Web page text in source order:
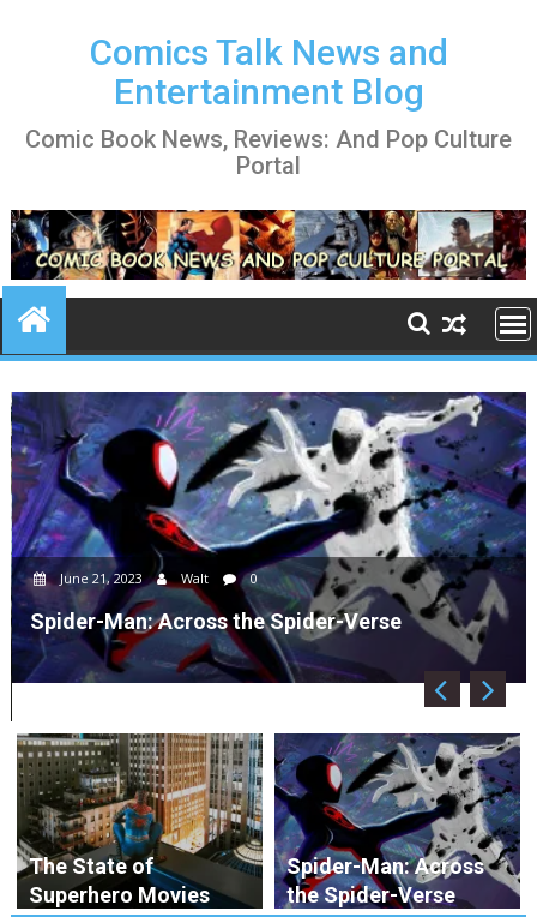
Comics Talk News and
Entertainment Blog
Comic Book News, Reviews: And Pop Culture
Portal
June 21, 2023 Walt 0
Spider-Man: Across the Spider-Verse
The State of
Superhero Movies
Spider-Man: Across
the Spider-Verse